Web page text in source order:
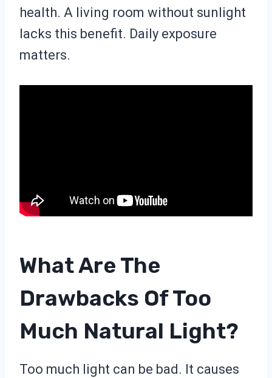
health. A living room without sunlight
lacks this benefit. Daily exposure
matters.
What Are The
Drawbacks Of Too
Much Natural Light?
Too much light can be bad. It causes